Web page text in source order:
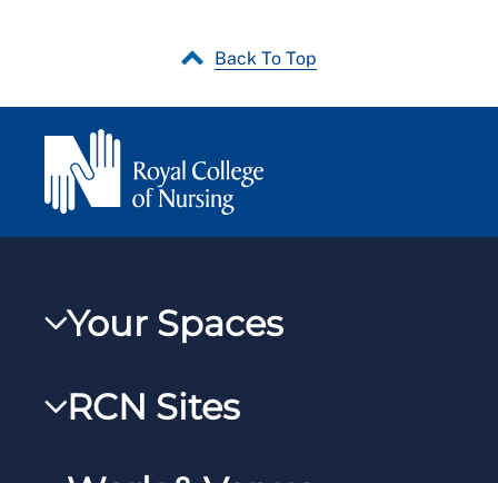
Back To Top
Your Spaces
RCNXtra
RCNi Profile
RCN Sites